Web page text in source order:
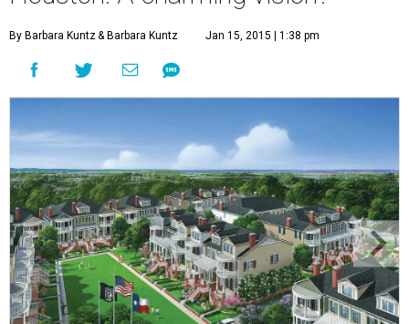
By Barbara Kuntz& Barbara Kuntz Jan 15, 2015 | 1:38 pm